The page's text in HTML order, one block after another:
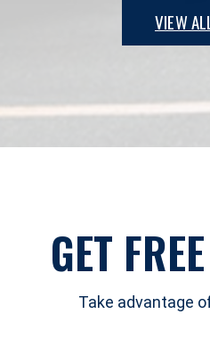
VIEW
GET
Take advantage